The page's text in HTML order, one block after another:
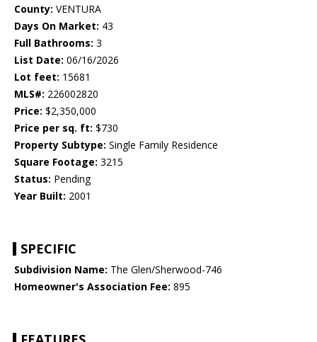
County: VENTURA
Days On Market: 43
Full Bathrooms: 3
List Date: 06/16/2026
Lot feet: 15681
MLS#: 226002820
Price: $2,350,000
Price per sq. ft: $730
Property Subtype: Single Family Residence
Square Footage: 3215
Status: Pending
Year Built: 2001
SPECIFIC
Subdivision Name: The Glen/Sherwood-746
Homeowner's Association Fee: 895